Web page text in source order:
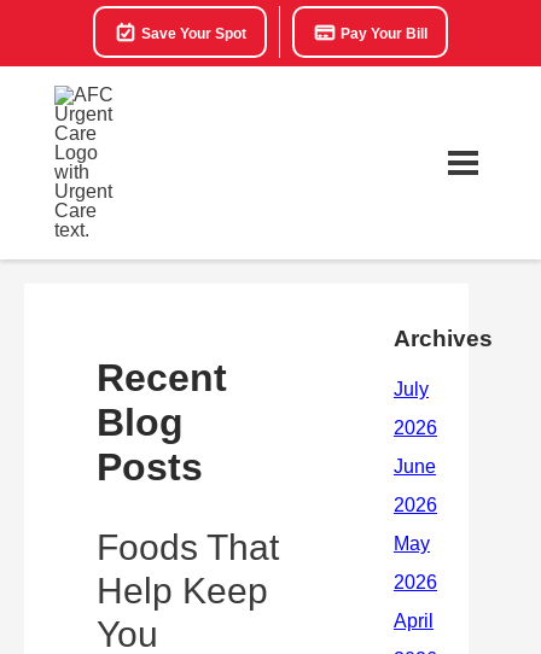
Save Your Spot Pay Your Bill
Recent
Blog
Posts
Foods That
Help Keep
You
Archives